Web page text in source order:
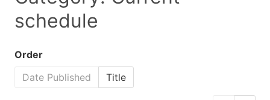
schedule
Order
Date Published
Title